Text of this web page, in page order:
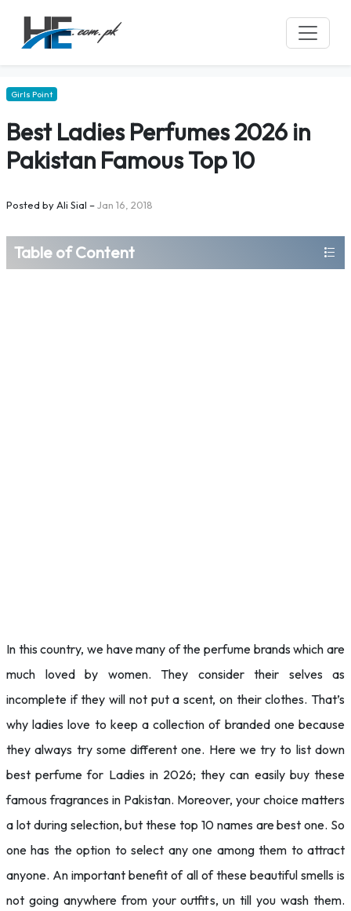
Girls Point
Best Ladies Perfumes 2026 in
Pakistan Famous Top 10
Posted byAli Sial –Jan 16, 2018
Table of Content
In this country, we have many of the perfume brands which are
much loved by women. They consider their selves as
incomplete if they will not put a scent, on their clothes. That’s
why ladies love to keep a collection of branded one because
they always try some different one. Here we try to list down
best perfume for Ladies in 2026; they can easily buy these
famous fragrances in Pakistan. Moreover, your choice matters
a lot during selection, but these top 10 names are best one. So
one has the option to select any one among them to attract
anyone. An important benefit of all of these beautiful smells is
not going anywhere from your outfits, un till you wash them.